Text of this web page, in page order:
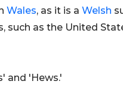
Wales, as it is a Welsh
such as the United
and 'Hews.'